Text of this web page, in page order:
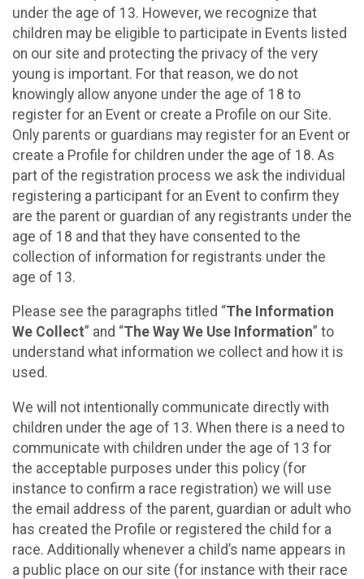
under the age of 13. However, we recognize that
children may be eligible to participate in Events listed
on our site and protecting the privacy of the very
young is important. For that reason, we do not
knowingly allow anyone under the age of 18 to
register for an Event or create a Profile on our Site.
Only parents or guardians may register for an Event or
create a Profile for children under the age of 18. As
part of the registration process we ask the individual
registering a participant for an Event to confirm they
are the parent or guardian of any registrants under the
age of 18 and that they have consented to the
collection of information for registrants under the
age of 13.
Please see the paragraphs titled “The Information
We Collect” and “The Way We Use Information” to
understand what information we collect and how it is
used.
We will not intentionally communicate directly with
children under the age of 13. When there is a need to
communicate with children under the age of 13 for
the acceptable purposes under this policy (for
instance to confirm a race registration) we will use
the email address of the parent, guardian or adult who
has created the Profile or registered the child for a
race. Additionally whenever a child’s name appears in
a public place on our site (for instance with their race